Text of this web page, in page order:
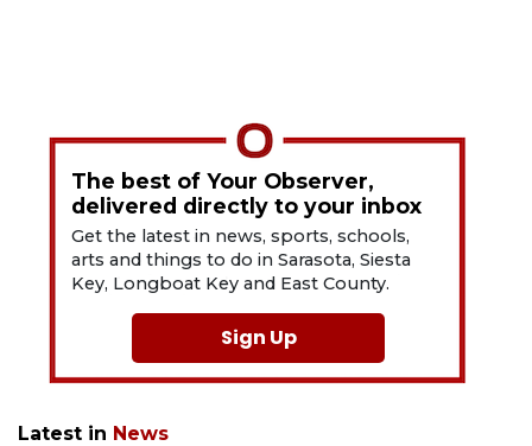
The best of Your Observer,
delivered directly to your inbox
Get the latest in news, sports, schools,
arts and things to do in Sarasota, Siesta
Key, Longboat Key and East County.
Sign Up
Latest in News